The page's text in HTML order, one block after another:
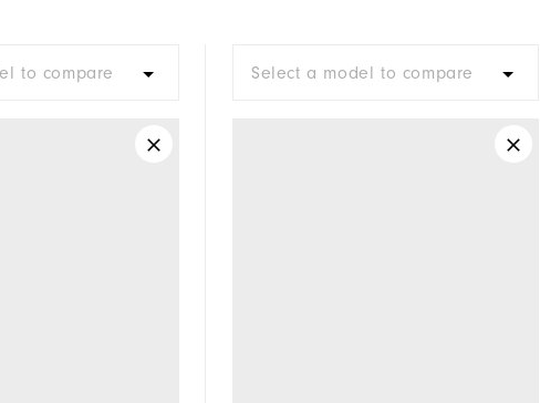
to compare Select a model to compare